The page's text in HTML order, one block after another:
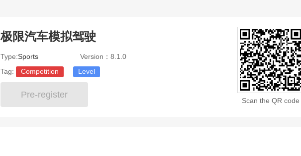
极限汽车模拟驾驶
Type:Sports
Version：8.1.0
Tag:
Competition Level
Pre-register
Scan the QR code